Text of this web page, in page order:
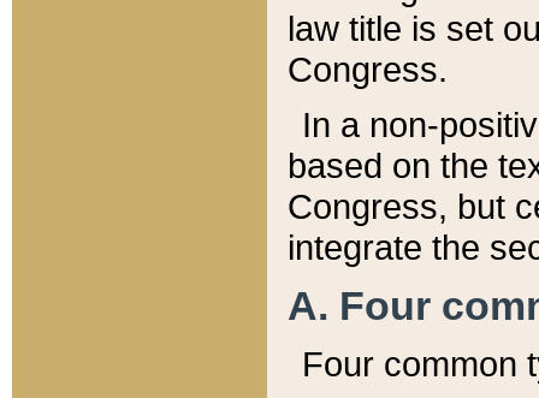
law title is set
Congress.
In a non-
based on the
Congress, but
integrate the
A. Four
Four common